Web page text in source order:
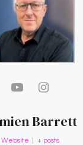
Barrett
Website + posts